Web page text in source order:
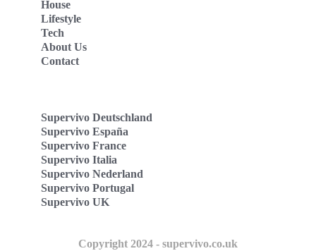
House
Lifestyle
Tech
About Us
Contact
Supervivo Deutschland
Supervivo España
Supervivo France
Supervivo Italia
Supervivo Nederland
Supervivo Portugal
Supervivo UK
Copyright 2024 - supervivo.co.uk